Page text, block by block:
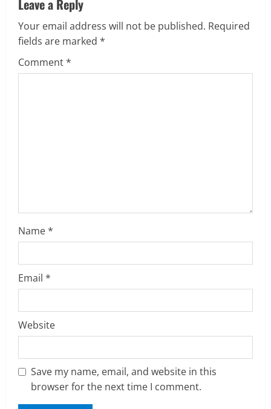
n
u
e
n
g
Leave a Reply
Your email address will not be published. Required
fields are marked *
Comment*
Name*
Email *
Website
Save my name, email, and website in this
browser for the next time I comment.